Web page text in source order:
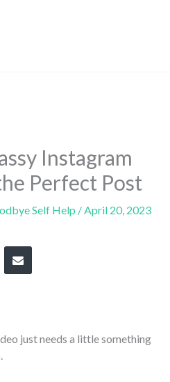
Instagram
Perfect Post
Self Help /April 20, 2023
just needs a little something